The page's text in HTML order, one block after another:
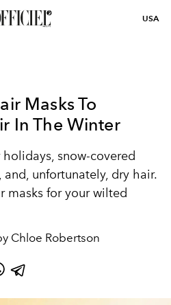
USA
Masks To
In The Winter
snow-covered
unfortunately, dry hair.
masks for your wilted
Chloe Robertson